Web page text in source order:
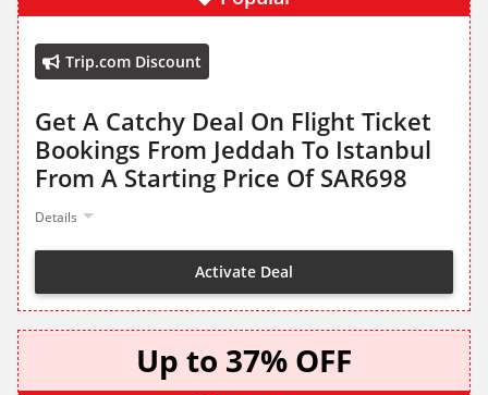
Trip.com Discount
Get A Catchy Deal On Flight Ticket
Bookings From Jeddah To Istanbul
From A Starting Price Of SAR698
Details
Activate Deal
Up to 37% OFF